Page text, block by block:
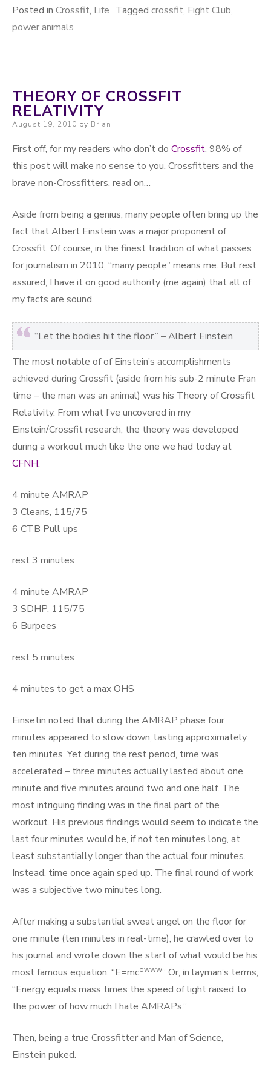
Posted in Crossfit, Life Tagged crossfit, Fight Club,
power animals
THEORY OF CROSSFIT
RELATIVITY
Posted on
August 19, 2010 by Brian
First off, for my readers who don’t do Crossfit, 98% of
this post will make no sense to you. Crossfitters and the
brave non-Crossfitters, read on…
Aside from being a genius, many people often bring up the
fact that Albert Einstein was a major proponent of
Crossfit. Of course, in the finest tradition of what passes
for journalism in 2010, “many people” means me. But rest
assured, I have it on good authority (me again) that all of
my facts are sound.
“Let the bodies hit the floor.” – Albert Einstein
The most notable of of Einstein’s accomplishments
achieved during Crossfit (aside from his sub-2 minute Fran
time – the man was an animal) was his Theory of Crossfit
Relativity. From what I’ve uncovered in my
Einstein/Crossfit research, the theory was developed
during a workout much like the one we had today at
CFNH:
4 minute AMRAP
3 Cleans, 115/75
6 CTB Pull ups
rest 3 minutes
4 minute AMRAP
3 SDHP, 115/75
6 Burpees
rest 5 minutes
4 minutes to get a max OHS
Einsetin noted that during the AMRAP phase four
minutes appeared to slow down, lasting approximately
ten minutes. Yet during the rest period, time was
accelerated – three minutes actually lasted about one
minute and five minutes around two and one half. The
most intriguing finding was in the final part of the
workout. His previous findings would seem to indicate the
last four minutes would be, if not ten minutes long, at
least substantially longer than the actual four minutes.
Instead, time once again sped up. The final round of work
was a subjective two minutes long.
After making a substantial sweat angel on the floor for
one minute (ten minutes in real-time), he crawled over to
his journal and wrote down the start of what would be his
most famous equation: “E=mcowww” Or, in layman’s terms,
“Energy equals mass times the speed of light raised to
the power of how much I hate AMRAPs.”
Then, being a true Crossfitter and Man of Science,
Einstein puked.